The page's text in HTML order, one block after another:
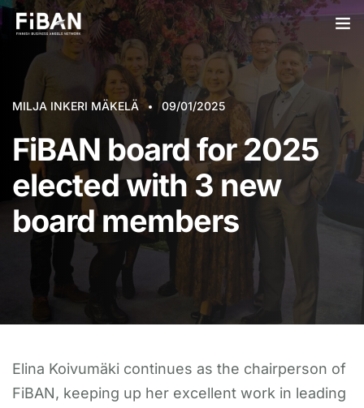
BUSINESS ANGELS
STARTUPS
PARTNERS
SOCIETY
EVENTS
ABOUT US
MILJA INKERI MÄKELÄ 09/01/2025
FiBAN board for 2025
elected with 3 new
board members
Elina Koivumäki continues as the chairperson of
FiBAN, keeping up her excellent work in leading